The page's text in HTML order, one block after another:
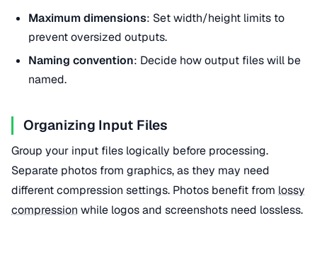
Maximum dimensions: Set width/height limits to
prevent oversized outputs.
Naming convention: Decide how output files will be
named.
Organizing Input Files
Group your input files logically before processing.
Separate photos from graphics, as they may need
different compression settings. Photos benefit from lossy
compression while logos and screenshots need lossless.